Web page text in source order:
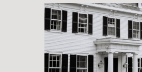
EVERMORE AT